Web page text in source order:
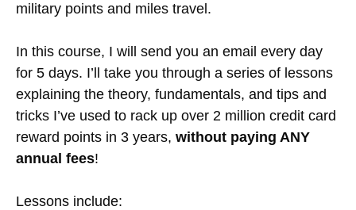
military points and miles travel.
In this course, I will send you an email every day
for 5 days. I’ll take you through a series of lessons
explaining the theory, fundamentals, and tips and
tricks I’ve used to rack up over 2 million credit card
reward points in 3 years, without paying ANY
annual fees!
Lessons include: